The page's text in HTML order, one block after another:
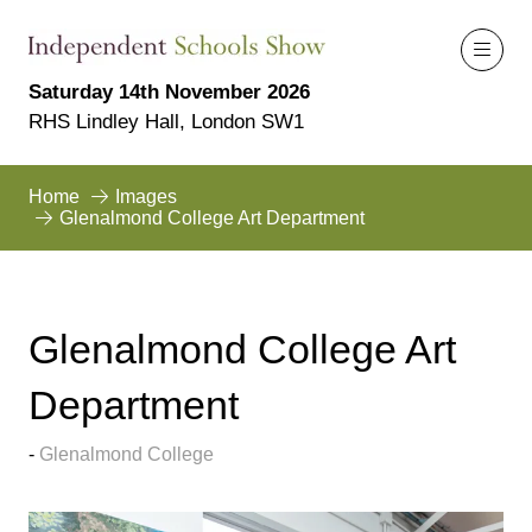
Saturday 14th November 2026
RHS Lindley Hall, London SW1
Home
Images
Glenalmond College Art Department
Glenalmond College Art
Department
Glenalmond College